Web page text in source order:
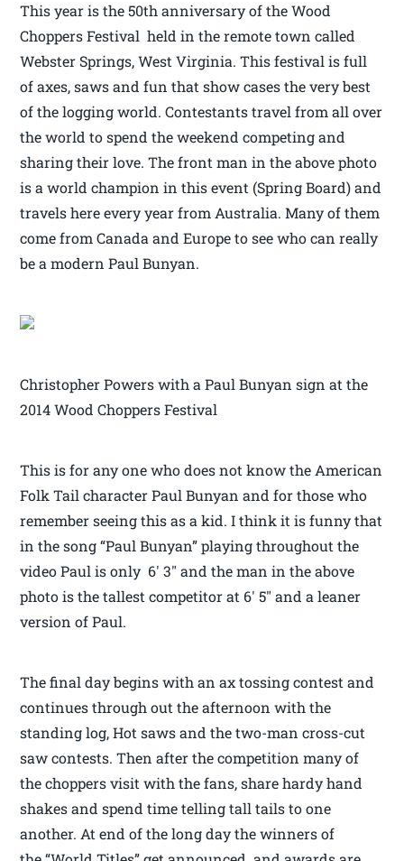
This year is the 50th anniversary of the Wood
Choppers Festival held in the remote town called
Webster Springs, West Virginia. This festival is full
of axes, saws and fun that show cases the very best
of the logging world. Contestants travel from all over
the world to spend the weekend competing and
sharing their love. The front man in the above photo
is a world champion in this event (Spring Board) and
travels here every year from Australia. Many of them
come from Canada and Europe to see who can really
be a modern Paul Bunyan.
Christopher Powers with a Paul Bunyan sign at the
2014 Wood Choppers Festival
This is for any one who does not know the American
Folk Tail character Paul Bunyan and for those who
remember seeing this as a kid. I think it is funny that
in the song “Paul Bunyan” playing throughout the
video Paul is only 6′ 3″ and the man in the above
photo is the tallest competitor at 6′ 5″ and a leaner
version of Paul.
The final day begins with an ax tossing contest and
continues through out the afternoon with the
standing log, Hot saws and the two-man cross-cut
saw contests. Then after the competition many of
the choppers visit with the fans, share hardy hand
shakes and spend time telling tall tails to one
another. At end of the long day the winners of